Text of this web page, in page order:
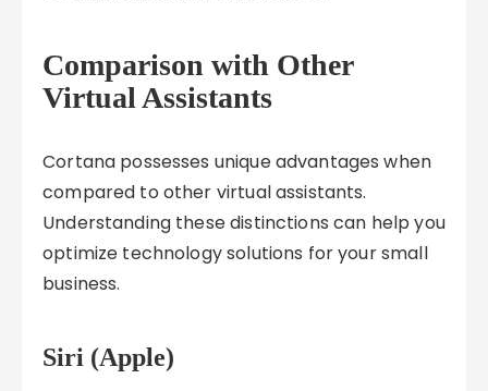
Comparison with Other
Virtual Assistants
Cortana possesses unique advantages when
compared to other virtual assistants.
Understanding these distinctions can help you
optimize technology solutions for your small
business.
Siri (Apple)